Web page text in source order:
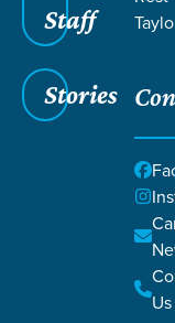
Staff
Stories
Us